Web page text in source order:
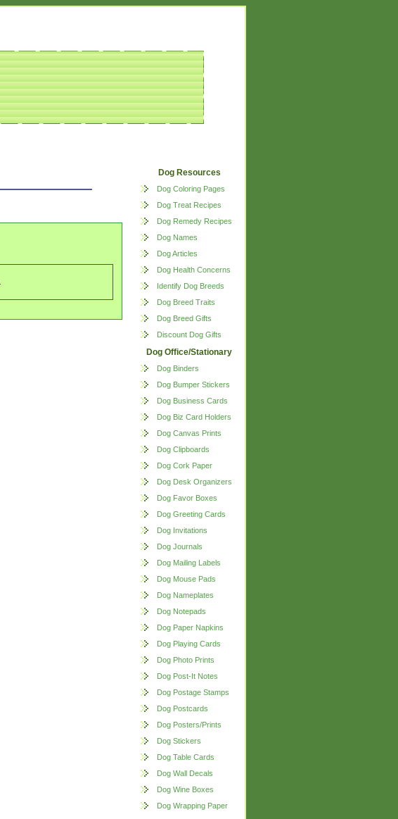
Dog Resources
Dog Coloring Pages
Dog Treat Recipes
Dog Remedy Recipes
Dog Names
Dog Articles
Dog Health Concerns
Identify Dog Breeds
Dog Breed Traits
Dog Breed Gifts
Discount Dog Gifts
Dog Office/Stationary
Dog Binders
Dog Bumper Stickers
Dog Business Cards
Dog Biz Card Holders
Dog Canvas Prints
Dog Clipboards
Dog Cork Paper
Dog Desk Organizers
Dog Favor Boxes
Dog Greeting Cards
Dog Invitations
Dog Journals
Dog Mailing Labels
Dog Mouse Pads
Dog Nameplates
Dog Notepads
Dog Paper Napkins
Dog Playing Cards
Dog Photo Prints
Dog Post-It Notes
Dog Postage Stamps
Dog Postcards
Dog Posters/Prints
Dog Stickers
Dog Table Cards
Dog Wall Decals
Dog Wine Boxes
Dog Wrapping Paper